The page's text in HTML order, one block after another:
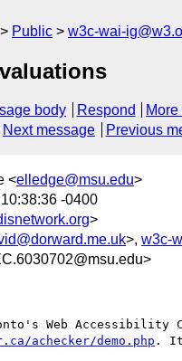
Public w3c-wai-
body Respond
Next message Previous
<elledge@msu.edu>
-0400
>
>, w3c-
Web Accessibility
achecker/demo.php . It